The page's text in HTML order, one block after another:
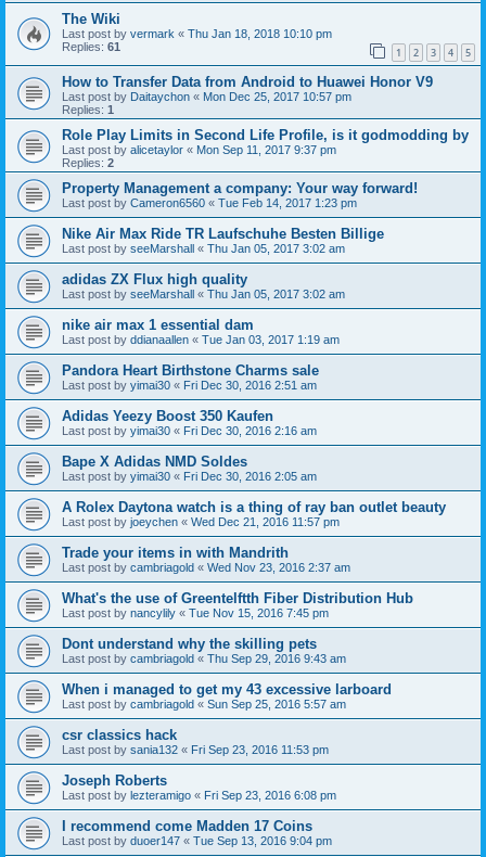
The Wiki
Last post by vermark « Thu Jan 18, 2018 10:10 pm
Replies: 61 1 2 3 4 5
How to Transfer Data from Android to Huawei Honor V9
Last post by Daitaychon « Mon Dec 25, 2017 10:57 pm
Replies: 1
Role Play Limits in Second Life Profile, is it godmodding by
Last post by alicetaylor « Mon Sep 11, 2017 9:37 pm
Replies: 2
Property Management a company: Your way forward!
Last post by Cameron6560 « Tue Feb 14, 2017 1:23 pm
Nike Air Max Ride TR Laufschuhe Besten Billige
Last post by seeMarshall « Thu Jan 05, 2017 3:02 am
adidas ZX Flux high quality
Last post by seeMarshall « Thu Jan 05, 2017 3:02 am
nike air max 1 essential dam
Last post by ddianaallen « Tue Jan 03, 2017 1:19 am
Pandora Heart Birthstone Charms sale
Last post by yimai30 « Fri Dec 30, 2016 2:51 am
Adidas Yeezy Boost 350 Kaufen
Last post by yimai30 « Fri Dec 30, 2016 2:16 am
Bape X Adidas NMD Soldes
Last post by yimai30 « Fri Dec 30, 2016 2:05 am
A Rolex Daytona watch is a thing of ray ban outlet beauty
Last post by joeychen « Wed Dec 21, 2016 11:57 pm
Trade your items in with Mandrith
Last post by cambriagold « Wed Nov 23, 2016 2:37 am
What's the use of Greentelftth Fiber Distribution Hub
Last post by nancylily « Tue Nov 15, 2016 7:45 pm
Dont understand why the skilling pets
Last post by cambriagold « Thu Sep 29, 2016 9:43 am
When i managed to get my 43 excessive larboard
Last post by cambriagold « Sun Sep 25, 2016 5:57 am
csr classics hack
Last post by sania132 « Fri Sep 23, 2016 11:53 pm
Joseph Roberts
Last post by lezteramigo « Fri Sep 23, 2016 6:08 pm
I recommend come Madden 17 Coins
Last post by duoer147 « Tue Sep 13, 2016 9:04 pm